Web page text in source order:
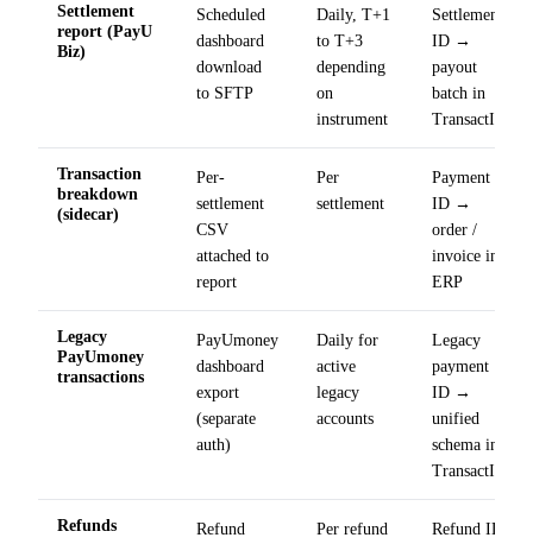
Settlement
report (PayU
Biz)
Scheduled
dashboard
download
to SFTP
Daily, T+1
to T+3
depending
on
instrument
Settlement
ID →
payout
batch in
TransactIG
Transaction
breakdown
(sidecar)
Per-
settlement
CSV
attached to
report
Per
settlement
Payment
ID →
order /
invoice in
ERP
Legacy
PayUmoney
transactions
PayUmoney
dashboard
export
(separate
auth)
Daily for
active
legacy
accounts
Legacy
payment
ID →
unified
schema in
TransactIG
Refunds
Refund
Per refund
Refund ID